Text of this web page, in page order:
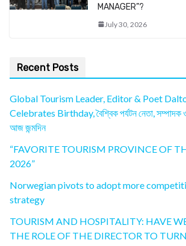
MANAGER”?
July 30, 2026
Recent Posts
Global Tourism Leader, Editor & Poet
Celebrates Birthday, বৈশ্বিক পর্যটন নেতা, সম্পাদক ও
আজ জন্মদিন
“FAVORITE TOURISM PROVINCE OF
2026”
Norwegian pivots to adopt more
strategy
TOURISM AND HOSPITALITY: HAVE
THE ROLE OF THE DIRECTOR TO